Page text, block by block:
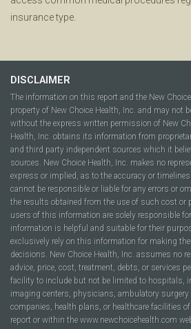
insurance type.
DISCLAIMER
The information on this report and the New
property of New Choice Health, Inc. and may not
without the express written permission of New
Health, Inc. obtains its information from
and third party independent sources which it
sources. New Choice Health, Inc. makes no
express or implied, as to the accuracy or
cannot be responsible or liable for any errors or
the results obtained from the use of such cost or
users of this information are solely responsible
information is helpful and suitable for their
exclusively rely on this information for making
decisions. New Choice Health, Inc. assumes no
advice, price, cost, treatment, debts, or services
facility to include but not be limited to hospitals,
imaging centers, physicians, ambulatory surgery
companies, health plans, or healthcare facilities
report or within the www.newchoicehealth.com